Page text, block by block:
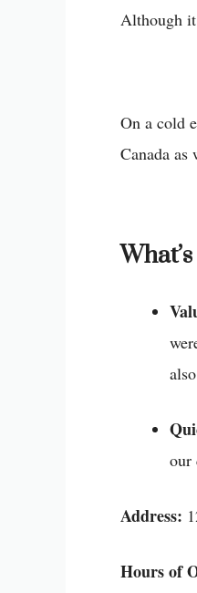
Although
On a cold
Canada
our
Address:
Hours of